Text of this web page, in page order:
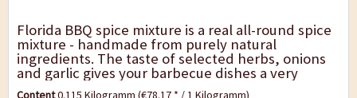
Florida BBQ spice mixture is a real all-round spice
mixture - handmade from purely natural
ingredients. The taste of selected herbs, onions
and garlic gives your barbecue dishes a very
special touch. It is perfect for marinating...
Content0.115 Kilogramm(€78.17 * / 1 Kilogramm)